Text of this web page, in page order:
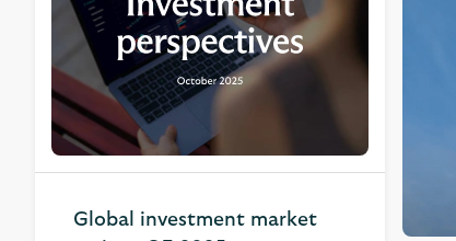
Global investment market